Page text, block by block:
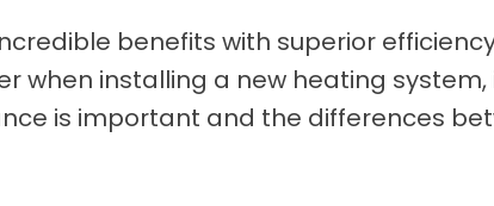
benefits with superior
when installing a new heating
is important and the differences